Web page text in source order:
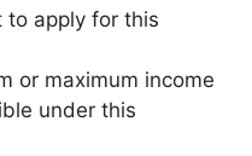
to apply for this
or maximum income
under this